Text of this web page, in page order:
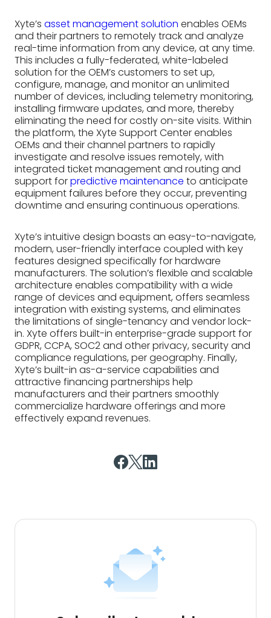
Xyte’s asset management solution enables OEMs
and their partners to remotely track and analyze
real-time information from any device, at any time.
This includes a fully-federated, white-labeled
solution for the OEM’s customers to set up,
configure, manage, and monitor an unlimited
number of devices, including telemetry monitoring,
installing firmware updates, and more, thereby
eliminating the need for costly on-site visits. Within
the platform, the Xyte Support Center enables
OEMs and their channel partners to rapidly
investigate and resolve issues remotely, with
integrated ticket management and routing and
support forpredictive maintenance to anticipate
equipment failures before they occur, preventing
downtime and ensuring continuous operations.
Xyte’s intuitive design boasts an easy-to-navigate,
modern, user-friendly interface coupled with key
features designed specifically for hardware
manufacturers. The solution’s flexible and scalable
architecture enables compatibility with a wide
range of devices and equipment, offers seamless
integration with existing systems, and eliminates
the limitations of single-tenancy and vendor lock-
in. Xyte offers built-in enterprise-grade support for
GDPR, CCPA, SOC2 and other privacy, security and
compliance regulations, per geography. Finally,
Xyte’s built-in as-a-service capabilities and
attractive financing partnerships help
manufacturers and their partners smoothly
commercialize hardware offerings and more
effectively expand revenues.